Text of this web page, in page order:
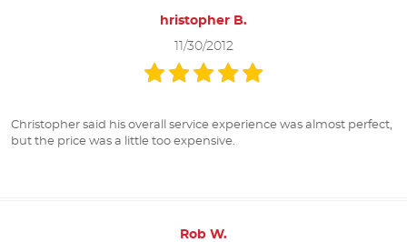
hristopher B.
11/30/2012
Christopher said his overall service experience was almost perfect,
but the price was a little too expensive.
Rob W.